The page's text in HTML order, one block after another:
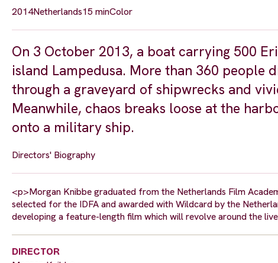
2014Netherlands15 minColor
On 3 October 2013, a boat carrying 500
island Lampedusa. More than 360 people
through a graveyard of shipwrecks and
Meanwhile, chaos breaks loose at the
onto a military ship.
Directors' Biography
<p>Morgan Knibbe graduated from the Netherlands Film
selected for the IDFA and awarded with Wildcard by the
developing a feature-length film which will revolve around the
DIRECTOR